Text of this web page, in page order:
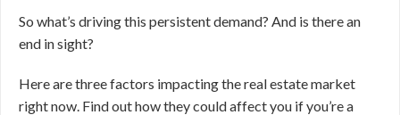
So what’s driving this persistent demand? And is there an
end in sight?
Here are three factors impacting the real estate market
right now. Find out how they could affect you if you’re a